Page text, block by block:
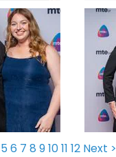
5 6 7 8 91011 12 Next >